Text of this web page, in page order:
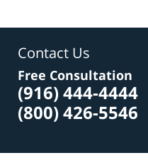
Contact Us
Free Consultation
(916) 444-4444
(800) 426-5546